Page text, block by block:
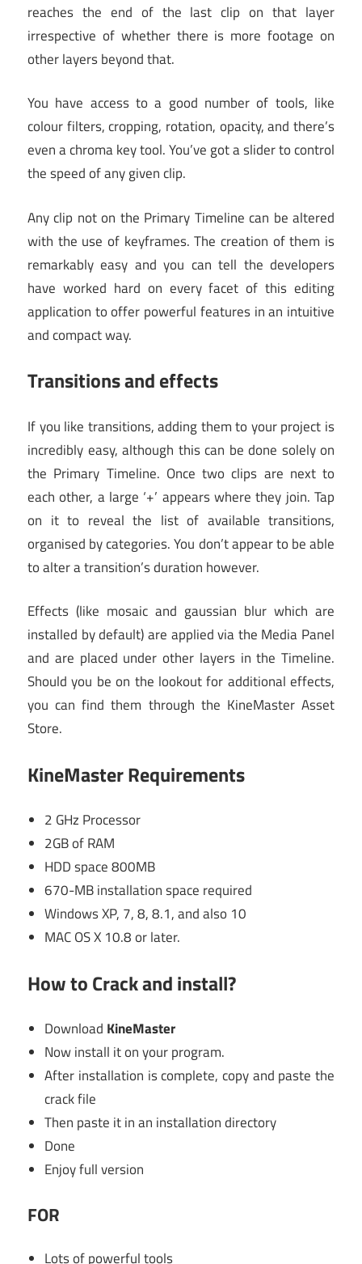
reaches the end of the last clip on that layer
irrespective of whether there is more footage on
other layers beyond that.
You have access to a good number of tools, like
colour filters, cropping, rotation, opacity, and there’s
even a chroma key tool. You’ve got a slider to control
the speed of any given clip.
Any clip not on the Primary Timeline can be altered
with the use of keyframes. The creation of them is
remarkably easy and you can tell the developers
have worked hard on every facet of this editing
application to offer powerful features in an intuitive
and compact way.
Transitions and effects
If you like transitions, adding them to your project is
incredibly easy, although this can be done solely on
the Primary Timeline. Once two clips are next to
each other, a large ‘+’ appears where they join. Tap
on it to reveal the list of available transitions,
organised by categories. You don’t appear to be able
to alter a transition’s duration however.
Effects (like mosaic and gaussian blur which are
installed by default) are applied via the Media Panel
and are placed under other layers in the Timeline.
Should you be on the lookout for additional effects,
you can find them through the KineMaster Asset
Store.
KineMasterRequirements
2 GHz Processor
2GB of RAM
HDD space 800MB
670-MB installation space required
Windows XP, 7, 8, 8.1, and also 10
MAC OS X 10.8 or later.
How to Crack and install?
Download KineMaster
Now install it on your program.
After installation is complete, copy and paste the
crack file
Then paste it in an installation directory
Done
Enjoy full version
FOR
Lots of powerful tools